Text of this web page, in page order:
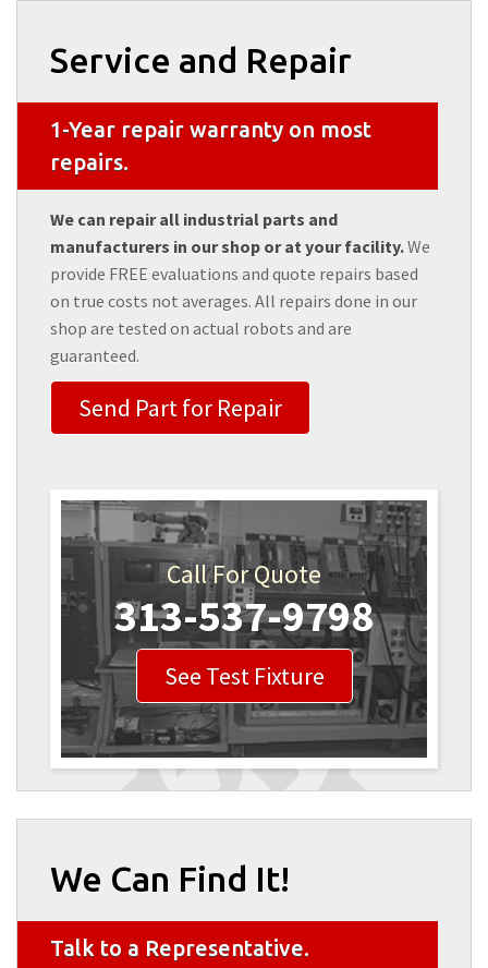
Service and Repair
1-Year repair warranty on most
repairs.
We can repair all industrial parts and
manufacturers in our shop or at your facility.We
provide FREE evaluations and quote repairs based
on true costs not averages. All repairs done in our
shop are tested on actual robots and are
guaranteed.
Send Part for Repair
Call For Quote
313-537-9798
See Test Fixture
We Can Find It!
Talk to a Representative.